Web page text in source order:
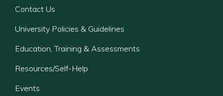
Contact Us
University Policies & Guidelines
Education, Training & Assessments
Resources/Self-Help
Events